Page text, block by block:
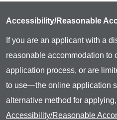
Accessibility/Reasonable
If you are an applicant with a
reasonable accommodation to
application process, or are
to use—the online application
alternative method for
Accessibility/Reasonable